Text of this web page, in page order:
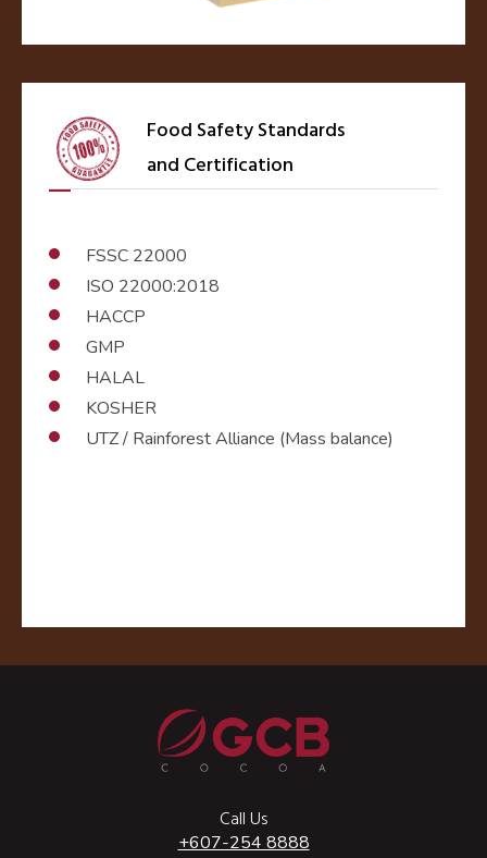
Food Safety Standards
and Certification
FSSC 22000
ISO 22000:2018
HACCP
GMP
HALAL
KOSHER
UTZ / Rainforest Alliance (Mass balance)
Call Us
+607-254 8888